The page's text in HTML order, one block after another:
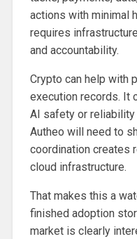
actions with minimal
requires
and accountability.
Crypto can help with
execution records. It
AI safety or
Autheo will need to
coordination creates
cloud infrastructure.
That makes this a
finished adoption
market is clearly